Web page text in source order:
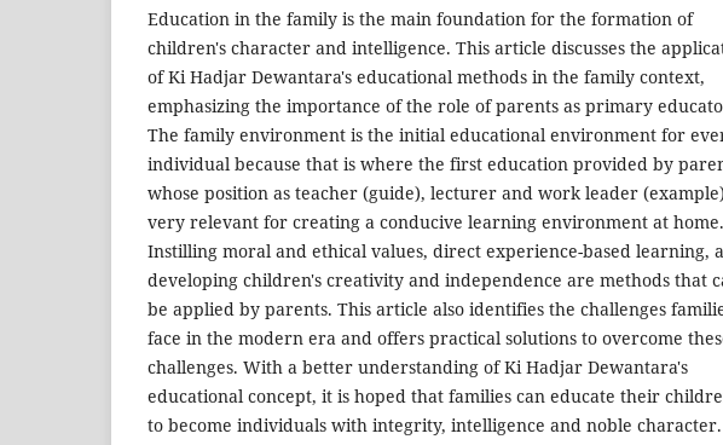
Education in the family is the main foundation for the formation of
children's character and intelligence. This article discusses the
of Ki Hadjar Dewantara's educational methods in the family context,
emphasizing the importance of the role of parents as primary
The family environment is the initial educational environment for
individual because that is where the first education provided by
whose position as teacher (guide), lecturer and work leader
very relevant for creating a conducive learning environment at home.
Instilling moral and ethical values, direct experience-based learning,
developing children's creativity and independence are methods that
be applied by parents. This article also identifies the challenges
face in the modern era and offers practical solutions to overcome
challenges. With a better understanding of Ki Hadjar Dewantara's
educational concept, it is hoped that families can educate their
to become individuals with integrity, intelligence and noble character.